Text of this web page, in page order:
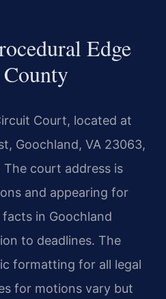
Edge
Court, located at
Goochland, VA 23063,
The court address is
and appearing for
in Goochland
to deadlines. The
formatting for all legal
for motions vary but